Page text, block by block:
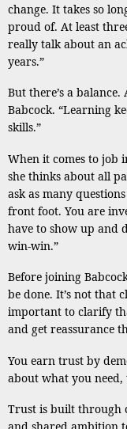
change. It takes so
proud of. At least
really talk about an
years.”
But there’s a
Babcock. “Learning
skills.”
When it comes to job
she thinks about all
ask as many
front foot. You are
have to show up and
win-win.”
Before joining
be done. It’s not that
important to clarify
and get reassurance
You earn trust by
about what you need,
Trust is built through